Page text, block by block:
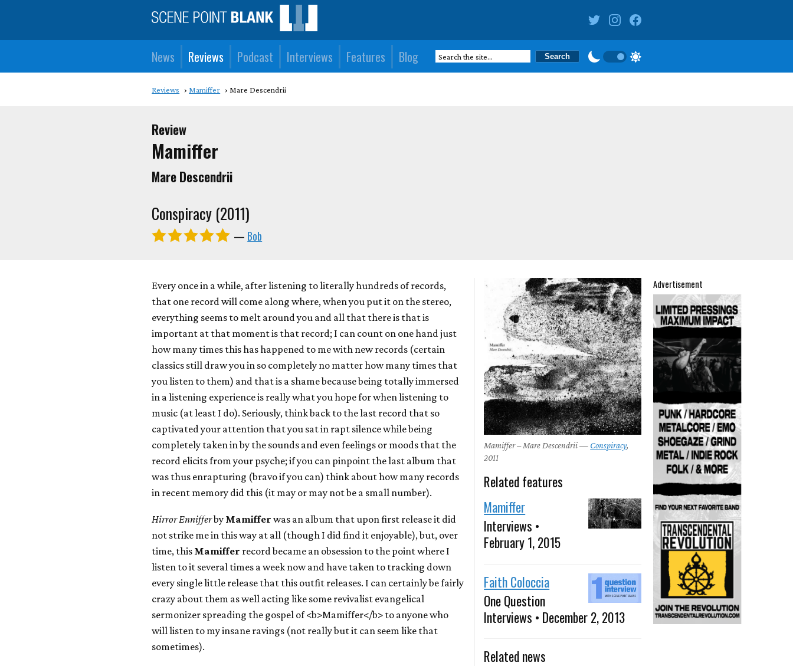
News Reviews Podcast Interviews Features Blog
Reviews Mamiffer Mare Descendrii
Review
Mamiffer
Mare Descendrii
Conspiracy (2011)
— Bob
Advertisement
Every once in a while, after listening to literally hundreds of records,
that one record will come along where, when you put it on the stereo,
everything seems to melt around you and all that there is that is
important at that moment is that record; I can count on one hand just
how many times this has happened to me with new records (certain
classics still draw you in so completely no matter how many times that
you listen to them) and that is a shame because being totally immersed
in a listening experience is really what you hope for when listening to
music (at least I do). Seriously, think back to the last record that so
captivated your attention that you sat in rapt silence while being
completely taken in by the sounds and even feelings or moods that the
record elicits from your psyche; if you can pinpoint the last album that
was thus enrapturing (bravo if you can) think about how many records
in recent memory did this (it may or may not be a small number).
Hirror Ennifferby Mamiffer was an album that upon first release it did
not strike me in this way at all (though I did find it enjoyable), but, over
time, this Mamiffer record became an obsession to the point where I
listen to it several times a week now and have taken to tracking down
every single little release that this outfit releases. I can certainly be fairly
crazy about them as well acting like some revivalist evangelical
sermonizer spreading the gospel of <b>Mamiffer</b> to anyone who
will listen to my insane ravings (not really but it can seem like that
sometimes).
Mamiffer – Mare Descendrii — Conspiracy,
2011
Related features
Mamiffer
Interviews •
February 1, 2015
Faith Coloccia
One Question
Interviews • December 2, 2013
Related news